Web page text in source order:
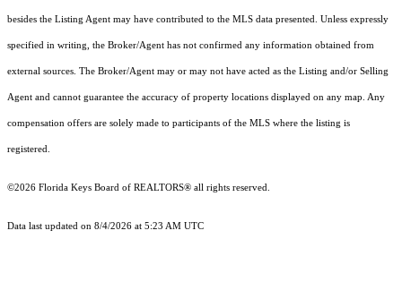
besides the Listing Agent may have contributed to the MLS data presented. Unless expressly
specified in writing, the Broker/Agent has not confirmed any information obtained from
external sources. The Broker/Agent may or may not have acted as the Listing and/or Selling
Agent and cannot guarantee the accuracy of property locations displayed on any map. Any
compensation offers are solely made to participants of the MLS where the listing is
registered.
©2026 Florida Keys Board of REALTORS® all rights reserved.
Data last updated on 8/4/2026 at 5:23 AM UTC